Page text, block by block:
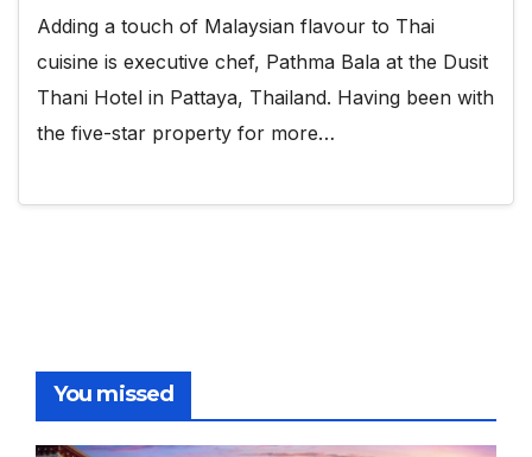
Adding a touch of Malaysian flavour to Thai
cuisine is executive chef, Pathma Bala at the Dusit
Thani Hotel in Pattaya, Thailand. Having been with
the five-star property for more…
You missed